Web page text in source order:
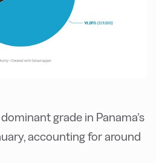
grade in Panama’s
accounting for around